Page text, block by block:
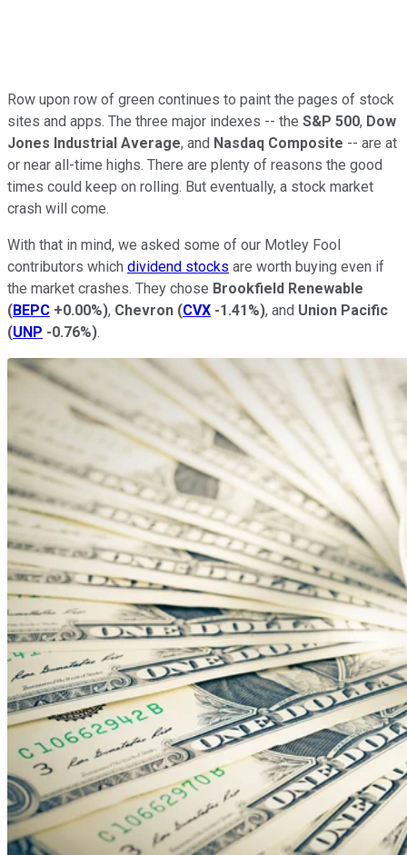
Row upon row of green continues to paint the pages of stock
sites and apps. The three major indexes -- the S&P 500, Dow
Jones Industrial Average, and Nasdaq Composite -- are at
or near all-time highs. There are plenty of reasons the good
times could keep on rolling. But eventually, a stock market
crash will come.
With that in mind, we asked some of our Motley Fool
contributors which dividend stocks are worth buying even if
the market crashes. They chose Brookfield Renewable
(BEPC +0.00%), Chevron (CVX -1.41%), and Union Pacific
(UNP -0.76%).